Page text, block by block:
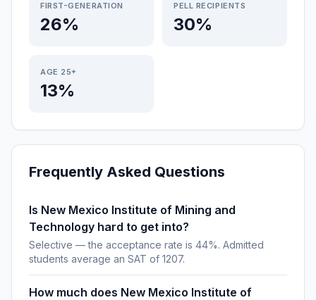
FIRST-GENERATION
26%
PELL RECIPIENTS
30%
AGE 25+
13%
Frequently Asked Questions
Is New Mexico Institute of Mining and
Technology hard to get into?
Selective — the acceptance rate is 44%. Admitted
students average an SAT of 1207.
How much does New Mexico Institute of